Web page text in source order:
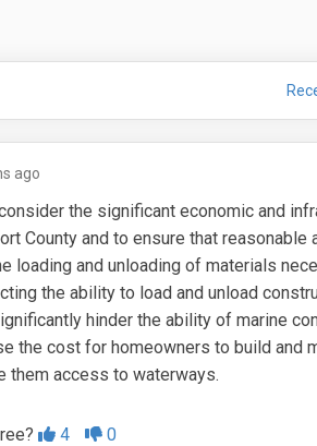
on Ordinance on
on
FEEDBACK on
FEEDBACK on
ago
the significant economic and
County and to ensure that
loading and unloading of materials
the ability to load and unload
hinder the ability of marine
the cost for homeowners to build and
them access to waterways.
4
0